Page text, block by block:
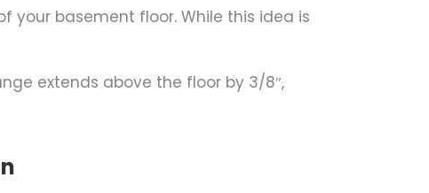
your basement floor. While this idea is
extends above the floor by 3/8″,